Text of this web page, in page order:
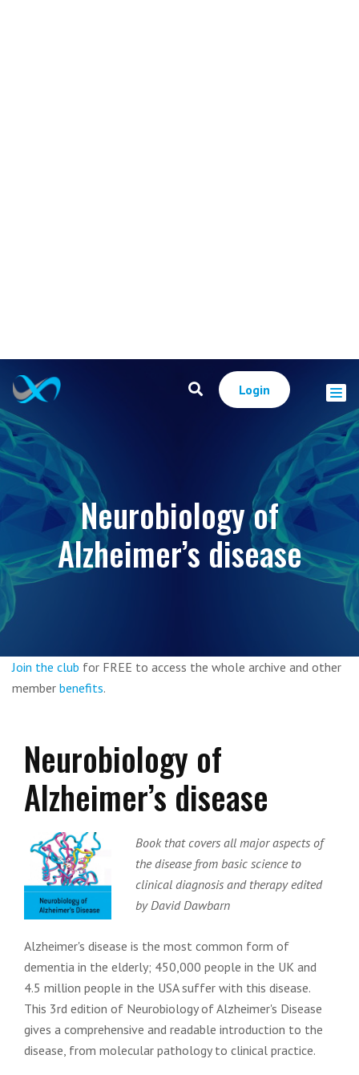
Login
Neurobiology of
Alzheimer’s disease
Join the club for FREE to access the whole archive and other
member benefits.
Neurobiology of
Alzheimer’s disease
Book that covers all major aspects of
the disease from basic science to
clinical diagnosis and therapy edited
by David Dawbarn
Alzheimer's disease is the most common form of
dementia in the elderly; 450,000 people in the UK and
4.5 million people in the USA suffer with this disease.
This 3rd edition of Neurobiology of Alzheimer's Disease
gives a comprehensive and readable introduction to the
disease, from molecular pathology to clinical practice.